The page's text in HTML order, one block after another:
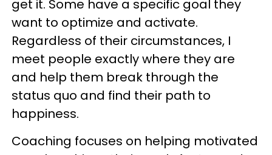
get it. Some have a specific goal they
want to optimize and activate.
Regardless of their circumstances, I
meet people exactly where they are
and help them break through the
status quo and find their path to
happiness.
Coaching focuses on helping motivated